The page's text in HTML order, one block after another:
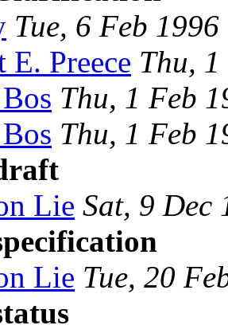
Tue, 6 Feb
E. Preece Thu,
Thu, 1 Feb
Thu, 1 Feb
Lie Sat, 9 Dec
Lie Tue, 20